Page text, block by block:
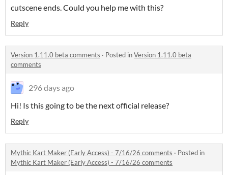
cutscene ends. Could you help me with this?
Reply
Version 1.11.0 beta comments · Posted inVersion 1.11.0 beta
comments
296 days ago
Hi! Is this going to be the next official release?
Reply
Mythic Kart Maker (Early Access) - 7/16/26 comments · Posted in
Mythic Kart Maker (Early Access) - 7/16/26 comments